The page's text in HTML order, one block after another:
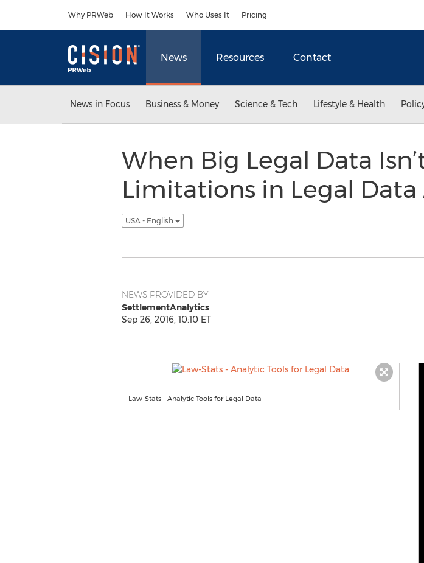
Why PRWeb How It Works Who Uses It Pricing
News Resources Contact
News in Focus Business & Money Science & Tech Lifestyle & Health
When Big Legal Data
Limitations in Legal
USA - English
NEWS PROVIDED BY
SettlementAnalytics
Sep 26, 2016, 10:10 ET
Law-Stats - Analytic Tools for Legal Data